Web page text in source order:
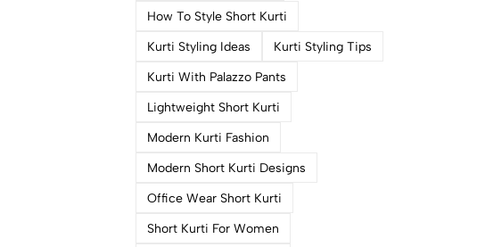
How To Style Short Kurti
Kurti Styling Ideas
Kurti Styling Tips
Kurti With Palazzo Pants
Lightweight Short Kurti
Modern Kurti Fashion
Modern Short Kurti Designs
Office Wear Short Kurti
Short Kurti For Women